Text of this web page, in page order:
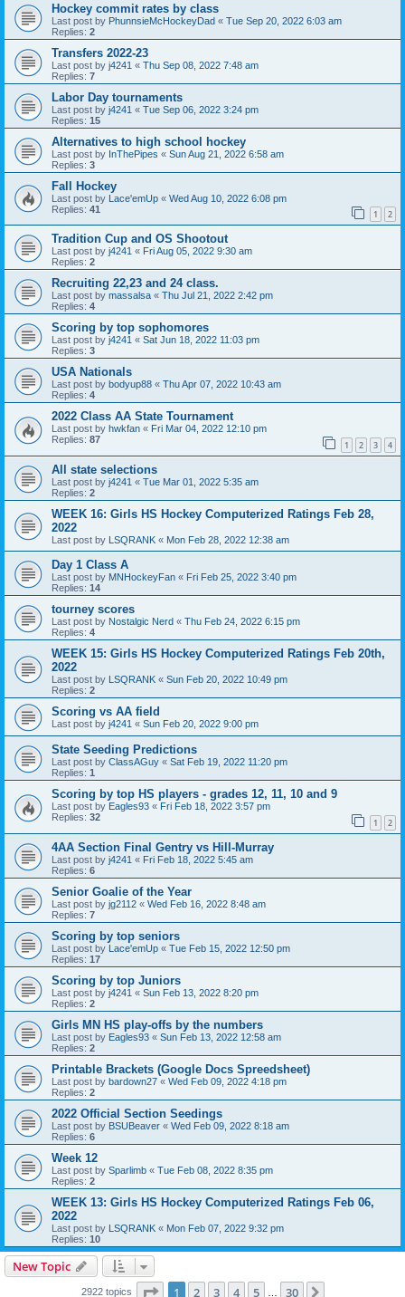
Hockey commit rates by class
Last post by PhunnsieMcHockeyDad « Tue Sep 20, 2022 6:03 am
Replies: 2
Transfers 2022-23
Last post by j4241 « Thu Sep 08, 2022 7:48 am
Replies: 7
Labor Day tournaments
Last post by j4241 « Tue Sep 06, 2022 3:24 pm
Replies: 15
Alternatives to high school hockey
Last post by InThePipes « Sun Aug 21, 2022 6:58 am
Replies: 3
Fall Hockey
Last post by Lace'emUp « Wed Aug 10, 2022 6:08 pm
Replies: 41 1 2
Tradition Cup and OS Shootout
Last post by j4241 « Fri Aug 05, 2022 9:30 am
Replies: 2
Recruiting 22,23 and 24 class.
Last post by massalsa « Thu Jul 21, 2022 2:42 pm
Replies: 4
Scoring by top sophomores
Last post by j4241 « Sat Jun 18, 2022 11:03 pm
Replies: 3
USA Nationals
Last post by bodyup88 « Thu Apr 07, 2022 10:43 am
Replies: 4
2022 Class AA State Tournament
Last post by hwkfan « Fri Mar 04, 2022 12:10 pm
Replies: 87 1 2 3 4
All state selections
Last post by j4241 « Tue Mar 01, 2022 5:35 am
Replies: 2
WEEK 16: Girls HS Hockey Computerized Ratings Feb 28,
2022
Last post by LSQRANK « Mon Feb 28, 2022 12:38 am
Day 1 Class A
Last post by MNHockeyFan « Fri Feb 25, 2022 3:40 pm
Replies: 14
tourney scores
Last post by Nostalgic Nerd « Thu Feb 24, 2022 6:15 pm
Replies: 4
WEEK 15: Girls HS Hockey Computerized Ratings Feb 20th,
2022
Last post by LSQRANK « Sun Feb 20, 2022 10:49 pm
Replies: 2
Scoring vs AA field
Last post by j4241 « Sun Feb 20, 2022 9:00 pm
State Seeding Predictions
Last post by ClassAGuy « Sat Feb 19, 2022 11:20 pm
Replies: 1
Scoring by top HS players - grades 12, 11, 10 and 9
Last post by Eagles93 « Fri Feb 18, 2022 3:57 pm
Replies: 32 1 2
4AA Section Final Gentry vs Hill-Murray
Last post by j4241 « Fri Feb 18, 2022 5:45 am
Replies: 6
Senior Goalie of the Year
Last post by jg2112 « Wed Feb 16, 2022 8:48 am
Replies: 7
Scoring by top seniors
Last post by Lace'emUp « Tue Feb 15, 2022 12:50 pm
Replies: 17
Scoring by top Juniors
Last post by j4241 « Sun Feb 13, 2022 8:20 pm
Replies: 2
Girls MN HS play-offs by the numbers
Last post by Eagles93 « Sun Feb 13, 2022 12:58 am
Replies: 2
Printable Brackets (Google Docs Spreedsheet)
Last post by bardown27 « Wed Feb 09, 2022 4:18 pm
Replies: 2
2022 Official Section Seedings
Last post by BSUBeaver « Wed Feb 09, 2022 8:18 am
Replies: 6
Week 12
Last post by Sparlimb « Tue Feb 08, 2022 8:35 pm
Replies: 2
WEEK 13: Girls HS Hockey Computerized Ratings Feb 06,
2022
Last post by LSQRANK « Mon Feb 07, 2022 9:32 pm
Replies: 10
New Topic
2922 topics Page 1of 30
1 2 3 4 5 30